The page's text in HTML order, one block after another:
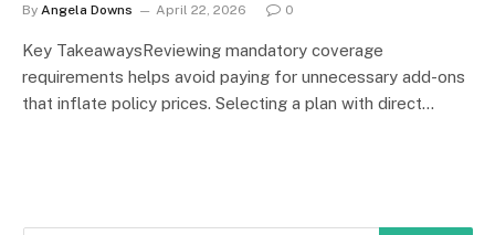
By Angela Downs April 22, 2026 0
Key TakeawaysReviewing mandatory coverage
requirements helps avoid paying for unnecessary add-ons
that inflate policy prices. Selecting a plan with direct…